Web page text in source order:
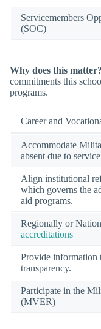
Servicemembers
(SOC)
Why does this matter?
commitments this
programs.
Career and
Accommodate
absent due to
Align institutional
which governs the
aid programs.
Regionally or
accreditations
Provide information
transparency.
Participate in the
(MVER)